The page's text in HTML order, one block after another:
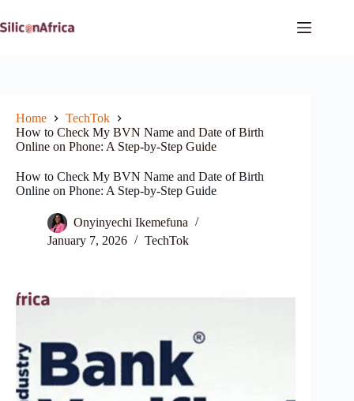
to
content
Home
TechTok
How to Check My BVN Name and Date of Birth
Online on Phone: A Step-by-Step Guide
How to Check My BVN Name and Date of Birth
Online on Phone: A Step-by-Step Guide
Onyinyechi Ikemefuna
January 7, 2026
TechTok